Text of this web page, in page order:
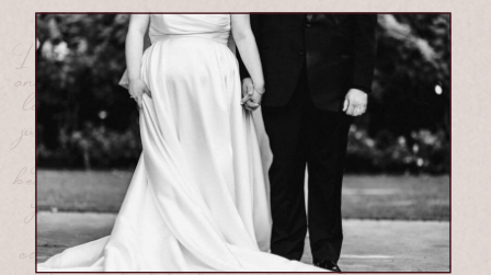
I seek out the soul of your connection
and preserve it with care, so when you
look back years from now, you don't
just see your day.You feel it.
your love is deep, tender, wildly
beautiful, and a little bit messy, then
you areexactlywho I photograph
for.I seek out the soul of your
connection and preserve it with care,